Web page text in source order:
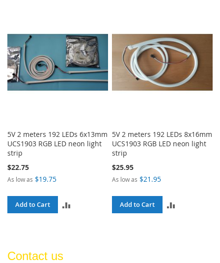
5V 2 meters 192 LEDs 6x13mm
UCS1903 RGB LED neon light
strip
$22.75
As low as $19.75
Add to Cart
5V 2 meters 192 LEDs 8x16mm
UCS1903 RGB LED neon light
strip
$25.95
As low as $21.95
Add to Cart
Contact us